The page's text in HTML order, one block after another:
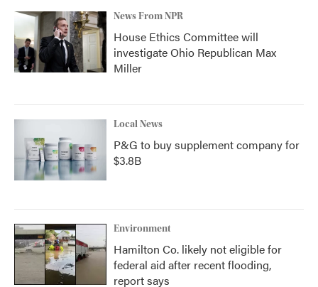
News From NPR
House Ethics Committee will
investigate Ohio Republican Max
Miller
Local News
P&G to buy supplement company for
$3.8B
Environment
Hamilton Co. likely not eligible for
federal aid after recent flooding,
report says